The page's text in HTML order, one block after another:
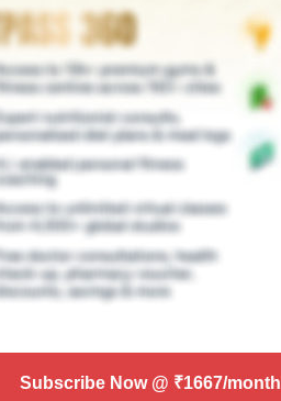
Subscribe Now@ ₹1667/month